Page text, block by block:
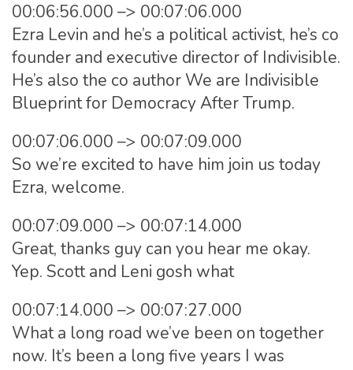
00:06:56.000 –> 00:07:06.000
Ezra Levin and he’s a political activist, he’s co
founder and executive director of Indivisible.
He’s also the co author We are Indivisible
Blueprint for Democracy After Trump.
00:07:06.000 –> 00:07:09.000
So we’re excited to have him join us today
Ezra, welcome.
00:07:09.000 –> 00:07:14.000
Great, thanks guy can you hear me okay.
Yep. Scott and Leni gosh what
00:07:14.000 –> 00:07:27.000
What a long road we’ve been on together
now. It’s been a long five years I was